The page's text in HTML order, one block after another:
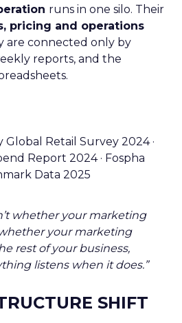
runs in one silo. Their
pricing and operations
are connected only by
reports, and the
Global Retail Survey 2024 ·
Report 2024 · Fospha
Data 2025
whether your marketing
whether your marketing
rest of your business,
listens when it does.”
SHIFT